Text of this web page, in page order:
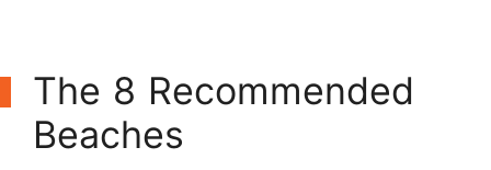
The 8 Recommended
Beaches